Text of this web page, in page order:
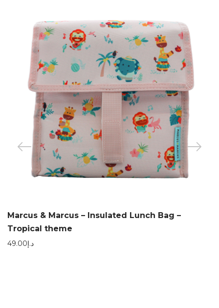
Marcus & Marcus – Insulated Lunch Bag –
Tropical theme
د.إ49.00